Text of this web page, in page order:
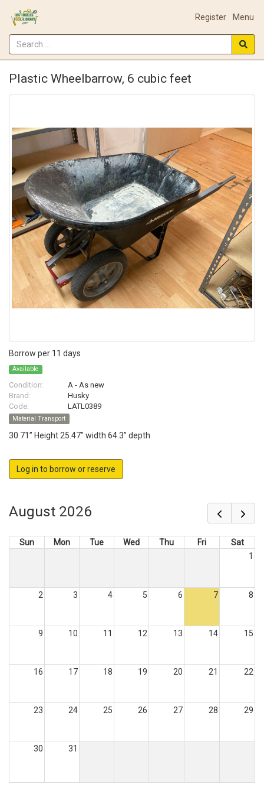
Menu
Register
Plastic Wheelbarrow, 6 cubic feet
Borrow per 11 days
Available
Condition:
A - As new
Brand:
Husky
Code:
LATL0389
Material Transport
30.71” Height 25.47” width 64.3” depth
Log in to borrow or reserve
August 2026
Sun Mon Tue Wed Thu Fri
Sat
1
2 3 4 5 6 7 8
9 10 11 12 13 14 15
16 17 18 19 20 21 22
23 24 25 26 27 28 29
30 31